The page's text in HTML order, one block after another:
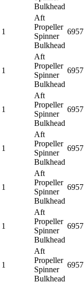
Bulkhead
1
Aft
Propeller
Spinner
Bulkhead
6957
1
Aft
Propeller
Spinner
Bulkhead
6957
1
Aft
Propeller
Spinner
Bulkhead
6957
1
Aft
Propeller
Spinner
Bulkhead
6957
1
Aft
Propeller
Spinner
Bulkhead
6957
1
Aft
Propeller
Spinner
Bulkhead
6957
1
Aft
Propeller
Spinner
Bulkhead
6957